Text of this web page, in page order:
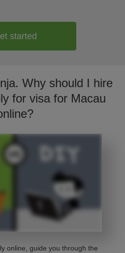
started
Why should I hire
for visa for Macau
online, guide you through the